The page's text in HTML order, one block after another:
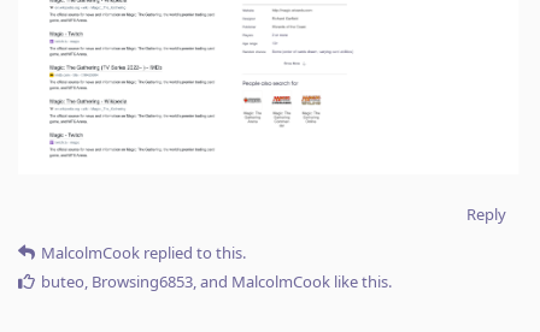
Reply
MalcolmCook replied to this.
buteo, Browsing6853, and MalcolmCook like this.